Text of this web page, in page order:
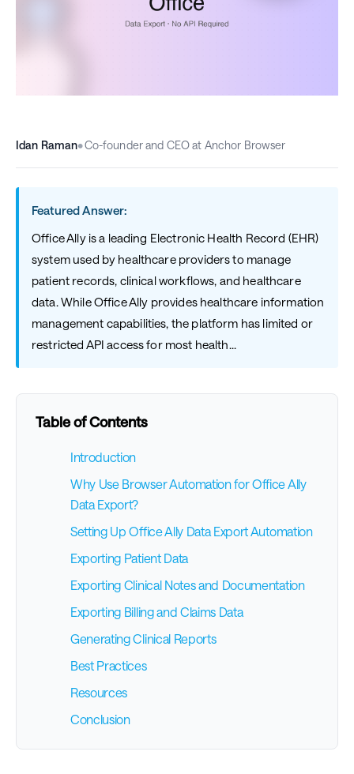
Idan Raman•Co-founder and CEO at Anchor Browser
Featured Answer:
Office Ally is a leading Electronic Health Record (EHR)
system used by healthcare providers to manage
patient records, clinical workflows, and healthcare
data. While Office Ally provides healthcare information
management capabilities, the platform has limited or
restricted API access for most health...
Table of Contents
Introduction
Why Use Browser Automation for Office Ally
Data Export?
Setting Up Office Ally Data Export Automation
Exporting Patient Data
Exporting Clinical Notes and Documentation
Exporting Billing and Claims Data
Generating Clinical Reports
Best Practices
Resources
Conclusion